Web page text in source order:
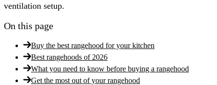
ventilation setup.
On this page
Buy the best rangehood for your kitchen
Best rangehoods of 2026
What you need to know before buying a rangehood
Get the most out of your rangehood